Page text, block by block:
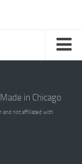
in Chicago
and not affiliated with